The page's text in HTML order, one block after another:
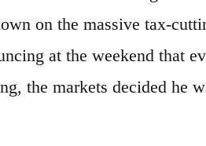
on the massive tax-
at the weekend that
the markets decided he